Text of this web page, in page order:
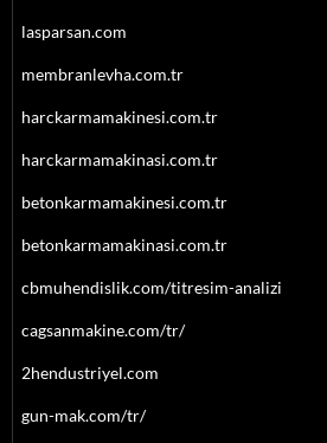
lasparsan.com
membranlevha.com.tr
harckarmamakinesi.com.tr
harckarmamakinasi.com.tr
betonkarmamakinesi.com.tr
betonkarmamakinasi.com.tr
cbmuhendislik.com/titresim-analizi
cagsanmakine.com/tr/
2hendustriyel.com
gun-mak.com/tr/